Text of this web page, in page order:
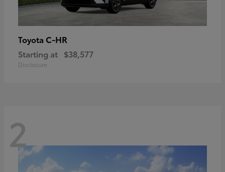
Toyota C-HR
Starting at $38,577
Disclosure
2